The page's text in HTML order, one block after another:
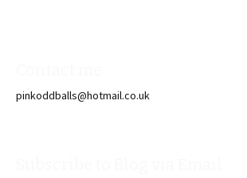
pinkoddballs@hotmail.co.uk